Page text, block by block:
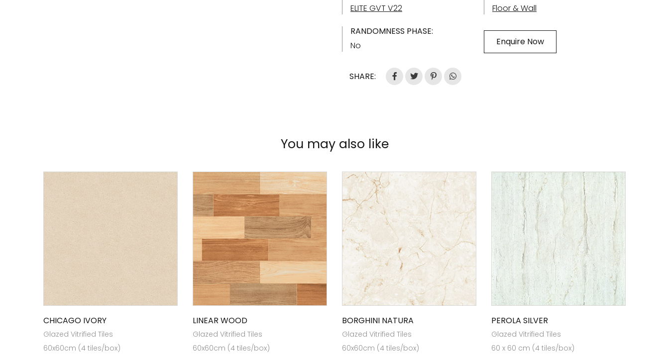
ELITE GVT V22
Floor & Wall
RANDOMNESS PHASE:
No
Enquire Now
SHARE:
You may also like
CHICAGO IVORY
Glazed Vitrified Tiles
60x60cm (4 tiles/box)
LINEAR WOOD
Glazed Vitrified Tiles
60x60cm (4 tiles/box)
BORGHINI NATURA
Glazed Vitrified Tiles
60x60cm (4 tiles/box)
PEROLA SILVER
Glazed Vitrified Tiles
60 x 60 cm (4 tiles/box)